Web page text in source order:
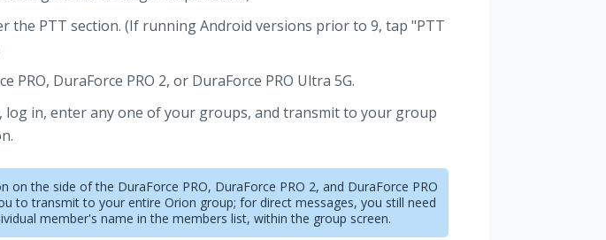
the PTT section. (If running Android versions prior to 9, tap "PTT
PRO, DuraForce PRO 2, or DuraForce PRO Ultra 5G.
log in, enter any one of your groups, and transmit to your group
on the side of the DuraForce PRO, DuraForce PRO 2, and DuraForce PRO
to transmit to your entire Orion group; for direct messages, you still need
member's name in the members list, within the group screen.